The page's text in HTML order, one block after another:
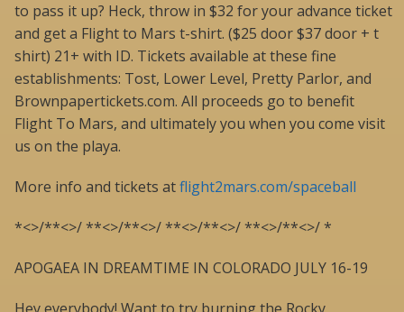
to pass it up? Heck, throw in $32 for your advance ticket
and get a Flight to Mars t-shirt. ($25 door $37 door + t
shirt) 21+ with ID. Tickets available at these fine
establishments: Tost, Lower Level, Pretty Parlor, and
Brownpapertickets.com. All proceeds go to benefit
Flight To Mars, and ultimately you when you come visit
us on the playa.
More info and tickets atflight2mars.com/spaceball
*<>/**<>/ **<>/**<>/ **<>/**<>/ **<>/**<>/ *
APOGAEA IN DREAMTIME IN COLORADO JULY 16-19